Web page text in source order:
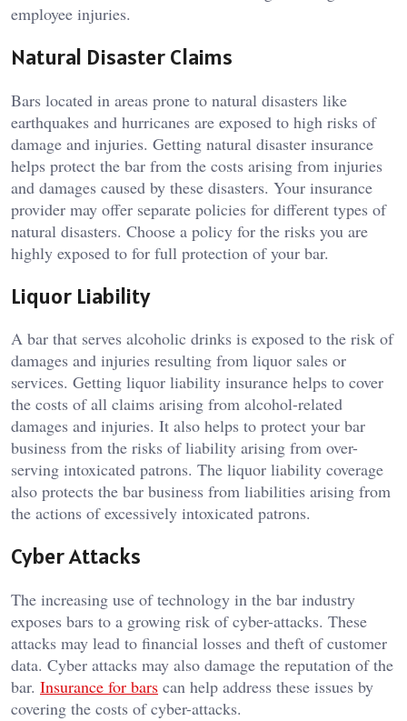
employee injuries.
Natural Disaster Claims
Bars located in areas prone to natural disasters like
earthquakes and hurricanes are exposed to high risks of
damage and injuries. Getting natural disaster insurance
helps protect the bar from the costs arising from injuries
and damages caused by these disasters. Your insurance
provider may offer separate policies for different types of
natural disasters. Choose a policy for the risks you are
highly exposed to for full protection of your bar.
Liquor Liability
A bar that serves alcoholic drinks is exposed to the risk of
damages and injuries resulting from liquor sales or
services. Getting liquor liability insurance helps to cover
the costs of all claims arising from alcohol-related
damages and injuries. It also helps to protect your bar
business from the risks of liability arising from over-
serving intoxicated patrons. The liquor liability coverage
also protects the bar business from liabilities arising from
the actions of excessively intoxicated patrons.
Cyber Attacks
The increasing use of technology in the bar industry
exposes bars to a growing risk of cyber-attacks. These
attacks may lead to financial losses and theft of customer
data. Cyber attacks may also damage the reputation of the
bar. Insurance for bars can help address these issues by
covering the costs of cyber-attacks.